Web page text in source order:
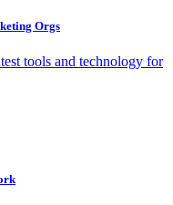
Orgs
tools and technology for